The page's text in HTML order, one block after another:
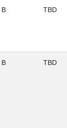
B TBD
B TBD